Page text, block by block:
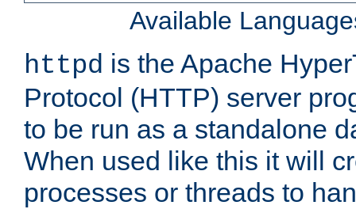
Available
httpd is the Apache
Protocol (HTTP) server
to be run as a standalone
When used like this it will
processes or threads to